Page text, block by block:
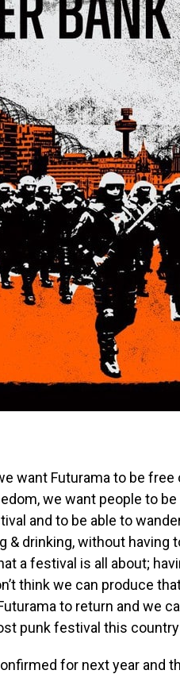
want Futurama to be
we want people to
and to be able to
& drinking, without having
a festival is all about;
think we can produce
to return and we
punk festival this
for next year and